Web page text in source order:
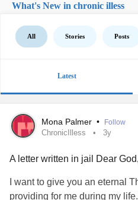
What's New in chronic illess
All Stories Posts
Latest
Mona Palmer • Follow
ChronicIlless 3y
A letter written in jail Dear God,
I want to give you an eternal
providing for me during my